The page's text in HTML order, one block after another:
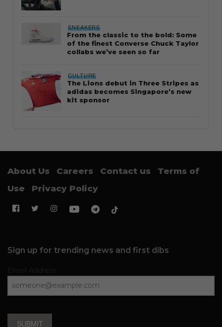
SNEAKERS
From the classic to the bold: Some
of the finest Converse Chuck Taylor
collabs we’ve seen so far
CULTURE
The Lions debut in Three Stripes as
adidas becomes Singapore’s new
kit sponsor
About Us Careers Contact us
Terms of
Use
Privacy Policy
Sign up for trending news and first dibs
SUBMIT